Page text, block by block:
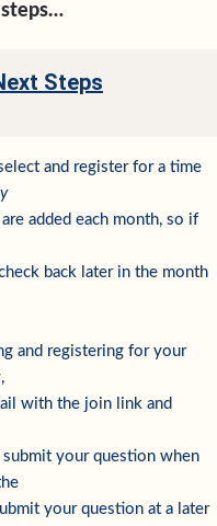
steps…
Steps
and register for a time
added each month, so if
back later in the month
and registering for your
with the join link and
your question when
your question at a later